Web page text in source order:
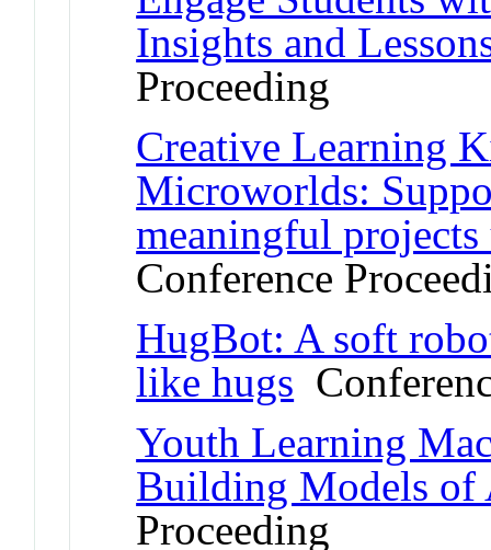
Insights and
Proceeding
Creative Learning
Microworlds:
meaningful
Conference
HugBot: A soft
like hugs
Youth Learning
Building Models of
Proceeding